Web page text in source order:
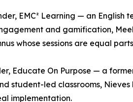
EMC² Learning — an English
and gamification,
whose sessions are equal
Educate On Purpose — a
student-led classrooms,
implementation.